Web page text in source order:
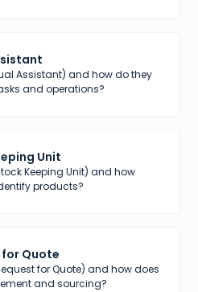
Assistant) and how do they
and operations?
Unit
Keeping Unit) and how
products?
for Quote
for Quote) and how does
and sourcing?